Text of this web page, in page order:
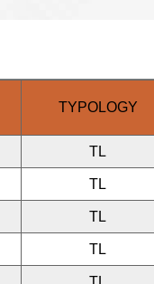
TYPOLOGY
TL
TL
TL
TL